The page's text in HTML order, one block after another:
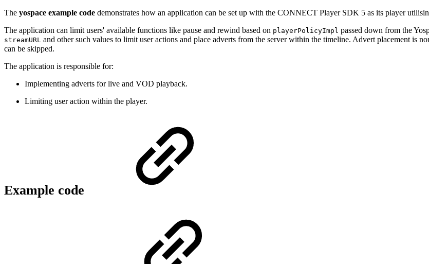
The yospace example code demonstrates how an application can be set up with the CONNECT Player SDK 5 as its player
The application can limit users' available functions like pause and rewind based on playerPolicyImpl passed down from the
streamURL and other such values to limit user actions and place adverts from the server within the timeline. Advert placement is
can be skipped.
The application is responsible for:
Implementing adverts for live and VOD playback.
Limiting user action within the player.
Example code